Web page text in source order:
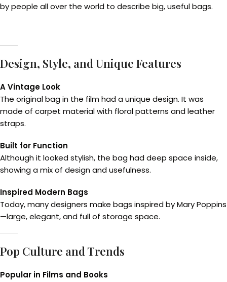
by people all over the world to describe big, useful bags.
Design, Style, and Unique Features
A Vintage Look
The original bag in the film had a unique design. It was
made of carpet material with floral patterns and leather
straps.
Built for Function
Although it looked stylish, the bag had deep space inside,
showing a mix of design and usefulness.
Inspired Modern Bags
Today, many designers make bags inspired by Mary Poppins
—large, elegant, and full of storage space.
Pop Culture and Trends
Popular in Films and Books